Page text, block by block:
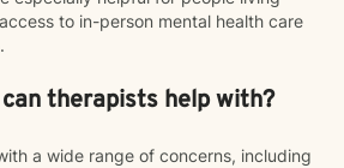
to in-person mental health care
therapists help with?
a wide range of concerns, including